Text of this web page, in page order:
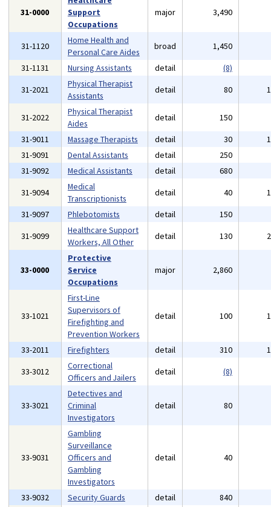
31-0000
Support
Occupations
major 3,490
31-1120
Home Health and
Personal Care Aides
broad 1,450
31-1131
Nursing Assistants detail
(8)
31-2021
Physical Therapist
Assistants
detail 80
31-2022
Physical Therapist
Aides
detail 150
31-9011
Massage Therapists detail 30
31-9091
Dental Assistants detail 250
31-9092
Medical Assistants detail 680
31-9094
Medical
Transcriptionists
detail 40
31-9097
Phlebotomists detail 150
31-9099
Healthcare Support
Workers, All Other
detail 130
33-0000
Protective
Service
Occupations
major 2,860
33-1021
First-Line
Supervisors of
Firefighting and
Prevention Workers
detail 100
33-2011 Firefighters detail 310
33-3012
Correctional
Officers and Jailers
detail (8)
33-3021
Detectives and
Criminal
Investigators
detail 80
33-9031
Gambling
Surveillance
Officers and
Gambling
Investigators
detail 40
33-9032 Security Guards detail 840